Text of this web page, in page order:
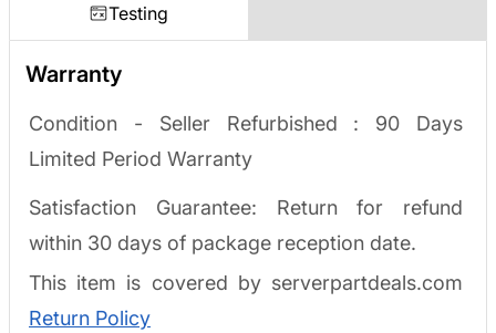
Testing
Warranty
Condition - Seller Refurbished : 90 Days
Limited Period Warranty
Satisfaction Guarantee: Return for refund
within 30 days of package reception date.
This item is covered by serverpartdeals.com
Return Policy